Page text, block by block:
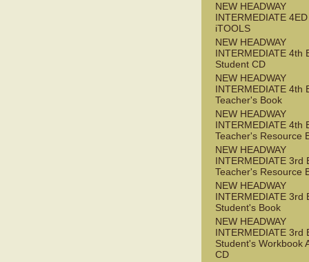
NEW HEADWAY
INTERMEDIATE 4ED
iTOOLS
NEW HEADWAY
INTERMEDIATE 4th
Student CD
NEW HEADWAY
INTERMEDIATE 4th
Teacher's Book
NEW HEADWAY
INTERMEDIATE 4th
Teacher's Resource
NEW HEADWAY
INTERMEDIATE 3rd
Teacher's Resource
NEW HEADWAY
INTERMEDIATE 3rd
Student's Book
NEW HEADWAY
INTERMEDIATE 3rd
Student's Workbook
CD